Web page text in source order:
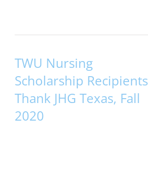
TWU Nursing
Scholarship Recipients
Thank JHG Texas, Fall
2020